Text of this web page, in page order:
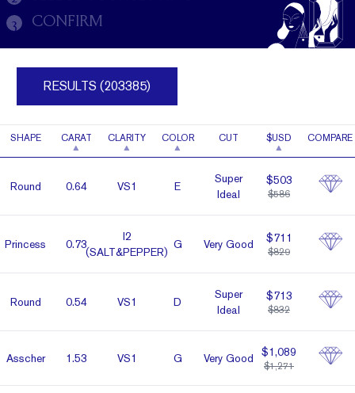
3
CONFIRM
RESULTS (203385)
SHAPE CARAT CLARITY COLOR CUT $USD COMPARE
Round 0.64 VS1 E
Super
Ideal
$503
$586
Prin­cess 0.73
I2
(SALT&PEPPER)
G Very Good $711
$829
Round 0.54 VS1 D
Super
Ideal
$713
$832
Asscher 1.53 VS1 G Very Good $1,089
$1,271